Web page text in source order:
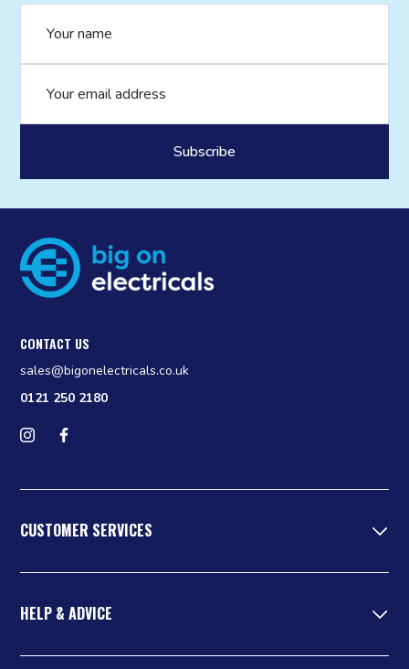
CONTACT US
sales@bigonelectricals.co.uk
0121 250 2180
Follow us on Instagram
CUSTOMER SERVICES
HELP & ADVICE